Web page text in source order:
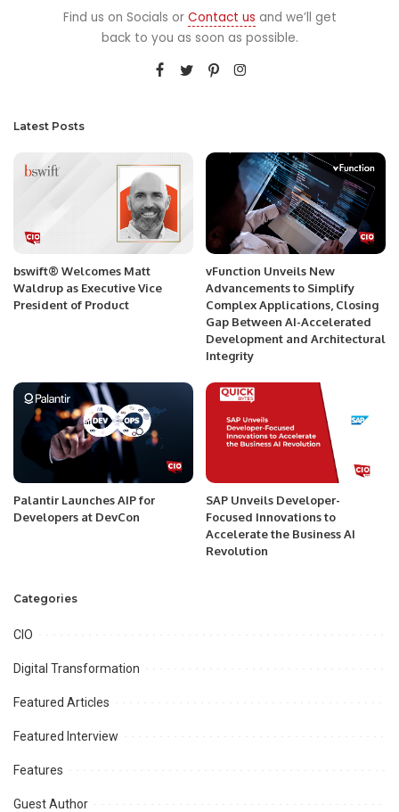
Find us on Socials or Contact us and we’ll get
back to you as soon as possible.
Latest Posts
bswift® Welcomes Matt
Waldrup as Executive Vice
President of Product
vFunction Unveils New
Advancements to Simplify
Complex Applications, Closing
Gap Between AI-Accelerated
Development and Architectural
Integrity
Palantir Launches AIP for
Developers at DevCon
SAP Unveils Developer-
Focused Innovations to
Accelerate the Business AI
Revolution
Categories
CIO
Digital Transformation
Featured Articles
Featured Interview
Features
Guest Author